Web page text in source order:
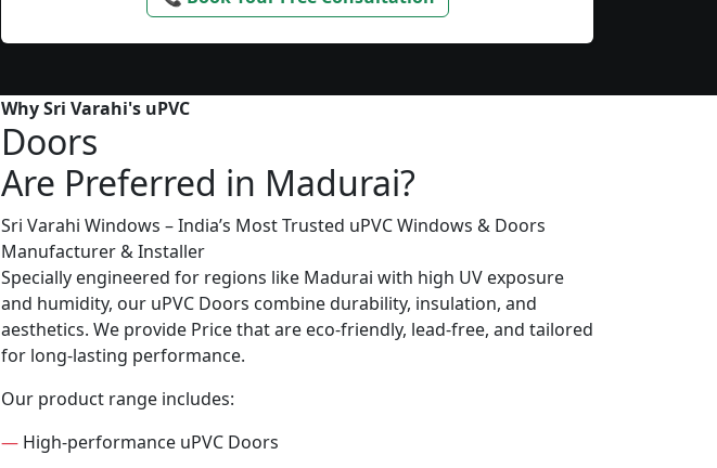
Why Sri Varahi's uPVC
Doors
Are Preferred in Madurai?
Sri Varahi Windows – India’s Most Trusted uPVC Windows & Doors
Manufacturer & Installer
Specially engineered for regions like Madurai with high UV exposure
and humidity, our uPVC Doors combine durability, insulation, and
aesthetics. We provide Price that are eco-friendly, lead-free, and tailored
for long-lasting performance.
Our product range includes:
— High-performance uPVC Doors